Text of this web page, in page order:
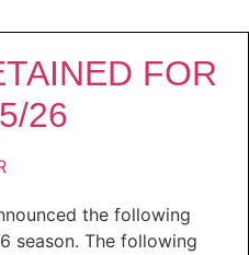
FOR
26
the following
season. The following